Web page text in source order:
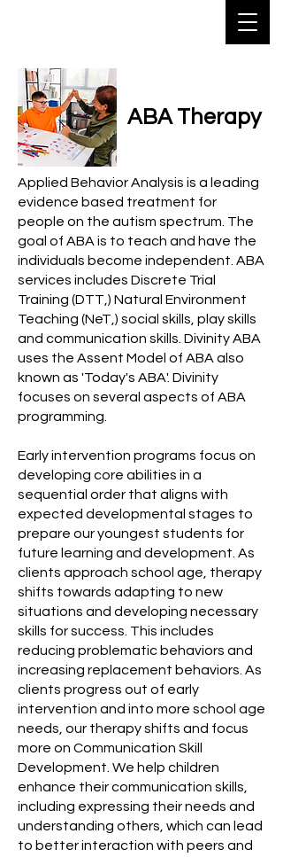
Applied Behavior Analysis is a leading
evidence based treatment for
people on the autism spectrum. The
goal of ABA is to teach and have the
individuals become independent. ABA
services includes Discrete Trial
Training (DTT,) Natural Environment
Teaching (NeT,) social skills, play skills
and communication skills. Divinity ABA
uses the Assent Model of ABA also
known as 'Today's ABA'. Divinity
focuses on several aspects of ABA
programming.
Early intervention programs focus on
developing core abilities in a
sequential order that aligns with
expected developmental stages to
prepare our youngest students for
future learning and development. As
clients approach school age, therapy
shifts towards adapting to new
situations and developing necessary
skills for success. This includes
reducing problematic behaviors and
increasing replacement behaviors. As
clients progress out of early
intervention and into more school age
needs, our therapy shifts and focus
more on Communication Skill
Development. We help children
enhance their communication skills,
including expressing their needs and
understanding others, which can lead
to better interaction with peers and
ABA Therapy